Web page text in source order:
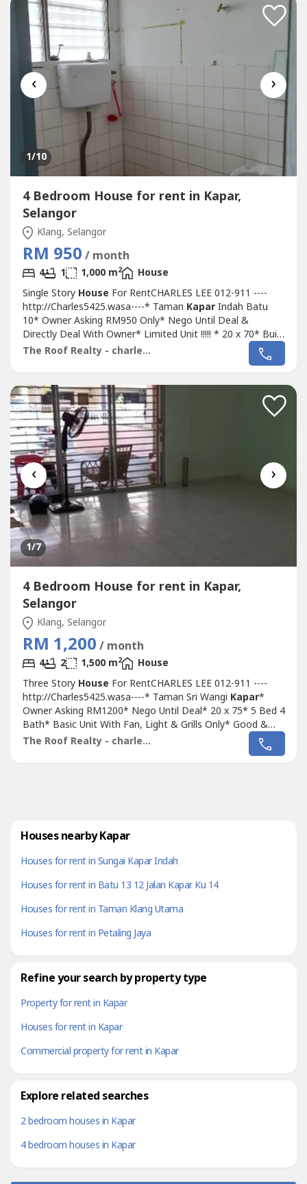
‹ ›
1/10
4 Bedroom House for rent in Kapar,
Selangor
Klang, Selangor
RM 950 / month
4 1 1,000 m2
House
Single Story House For RentCHARLES LEE 012-911 ----
http://Charles5425.wasa----* Taman KaparIndah Batu
10* Owner Asking RM950 Only* Nego Until Deal &
Directly Deal With Owner* Limited Unit !!!!! * 20 x 70* Built
Up 1,000 Sqft* 4 Bed 2 Bath* Basic Unit Come With Fan,
Light, Grills, Etc* Intermediate Unit* Suitable For Family
Well Maintained* Very Convenience...
The Roof Realty - charles lee
‹ ›
1/7
4 Bedroom House for rent in Kapar,
Selangor
Klang, Selangor
RM 1,200 / month
4 2 1,500 m2
House
Three Story House For RentCHARLES LEE 012-911 ----
http://Charles5425.wasa----* Taman Sri Wangi Kapar*
Owner Asking RM1200* Nego Until Deal* 20 x 75* 5 Bed 4
Bath* Basic Unit With Fan, Light & Grills Only* Good &
Move In & Tip Top Conditions* Well Maintained* Very
Convenience & Good Environment** View to Believe ****
The Roof Realty - charles lee
Houses nearby Kapar
Houses for rent in Sungai Kapar Indah
Houses for rent in Batu 13 12 Jalan Kapar Ku 14
Houses for rent in Taman Klang Utama
Houses for rent in Petaling Jaya
Refine your search by property type
Property for rent in Kapar
Houses for rent in Kapar
Commercial property for rent in Kapar
Explore related searches
2 bedroom houses in Kapar
4 bedroom houses in Kapar